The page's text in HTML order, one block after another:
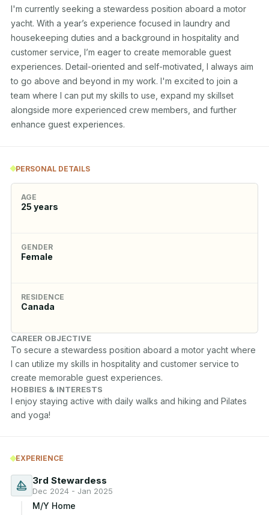
I'm currently seeking a stewardess position aboard a motor
yacht. With a year’s experience focused in laundry and
housekeeping duties and a background in hospitality and
customer service, I’m eager to create memorable guest
experiences. Detail-oriented and self-motivated, I always aim
to go above and beyond in my work. I'm excited to join a
team where I can put my skills to use, expand my skillset
alongside more experienced crew members, and further
enhance guest experiences.
PERSONAL DETAILS
AGE
25 years
GENDER
Female
RESIDENCE
Canada
CAREER OBJECTIVE
To secure a stewardess position aboard a motor yacht where
I can utilize my skills in hospitality and customer service to
create memorable guest experiences.
HOBBIES & INTERESTS
I enjoy staying active with daily walks and hiking and Pilates
and yoga!
EXPERIENCE
3rd Stewardess
Dec 2024 - Jan 2025
M/Y Home